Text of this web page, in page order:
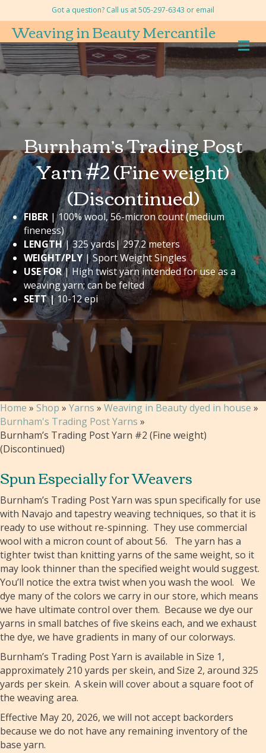
Got a question? Call us at 505-297-6343 or email
Weaving in Beauty Mercantile
Burnham’s Trading Post
Yarn #2 (Fine weight)
(Discontinued)
FIBER | 100% wool, 56-micron count (medium
fineness)
LENGTH| 325 yards| 297.2 meters
WEIGHT/PLY| Sport Weight Singles
USE FOR| High twist yarn intended for use as a
weaving yarn; can be felted
SETT |10-12 epi
Home » Shop » Yarns » Weaving in Beauty dyed in house »
Burnham's Trading Post Yarns »
Burnham’s Trading Post Yarn #2 (Fine weight)
(Discontinued)
Spun Especially for Weavers
Burnham’s Trading Post Yarn was spun specifically for use
with Navajo and tapestry weaving techniques, so that it is
ready to use without re-spinning. They use commercial
wool with a micron count of about 56. The yarn has a
tighter twist than knitting yarns of the same weight, so it
may look thinner than the specified weight would suggest.
You’ll notice the extra twist when you wash the wool. We
dye many of the colors we carry in our store, which means
we have ultimate control over them. Because we dye our
yarns in small batches of five skeins each, and we exhaust
the dye, we have gradients in many of our colorways.
Burnham’s Trading Post Yarn is available in Size 1,
approximately 210 yards per skein, and Size 2, around 325
yards per skein. A skein will cover about a square foot of
the weaving area.
Effective May 20, 2026, we will not accept backorders
because we do not have any remaining inventory of the
base yarn.